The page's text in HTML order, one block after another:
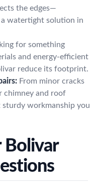
the edges—
watertight solution in
for something
and energy-efficient
reduce its footprint.
From minor cracks
chimney and roof
workmanship you
Bolivar